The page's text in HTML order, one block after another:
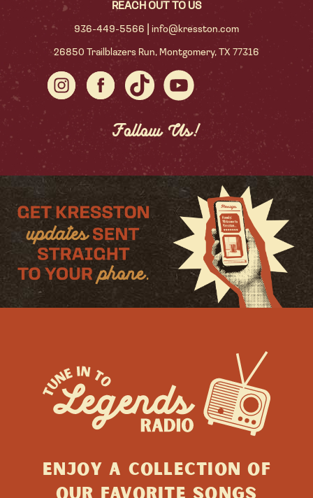
REACH OUT TO US
936-449-5566 info@kresston.com
26850 Trailblazers Run, Montgomery, TX 77316
Follow Us!
ENJOY A collection of